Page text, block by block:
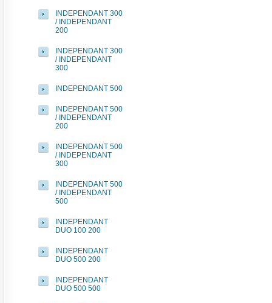
INDEPENDANT 300
/ INDEPENDANT
200
INDEPENDANT 300
/ INDEPENDANT
300
INDEPENDANT 500
INDEPENDANT 500
/ INDEPENDANT
200
INDEPENDANT 500
/ INDEPENDANT
300
INDEPENDANT 500
/ INDEPENDANT
500
INDEPENDANT
DUO 100 200
INDEPENDANT
DUO 500 200
INDEPENDANT
DUO 500 500